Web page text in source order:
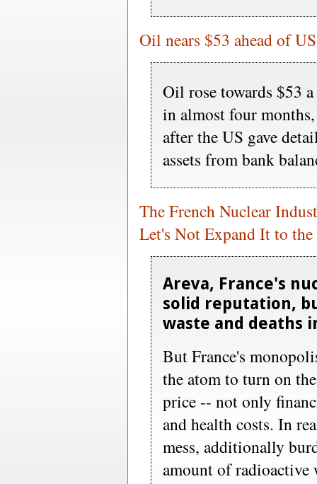
Oil nears $53 ahead of
Oil rose towards $53
in almost four
after the US gave
assets from bank
The French Nuclear
Let's Not Expand It to the
Areva, France's
solid reputation,
waste and deaths
But France's
the atom to turn on
price -- not only
and health costs. In
mess, additionally
amount of radioactive